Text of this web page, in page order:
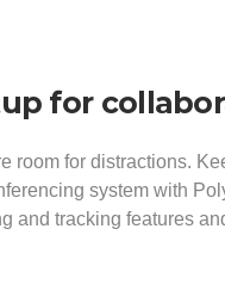
for
room for distractions.
system with
and tracking features